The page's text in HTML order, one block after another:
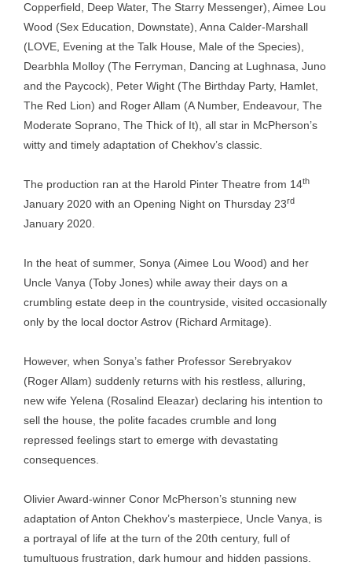
Copperfield, Deep Water, The Starry Messenger), Aimee Lou
Wood (Sex Education, Downstate), Anna Calder-Marshall
(LOVE, Evening at the Talk House, Male of the Species),
Dearbhla Molloy (The Ferryman, Dancing at Lughnasa, Juno
and the Paycock), Peter Wight (The Birthday Party, Hamlet,
The Red Lion) and Roger Allam (A Number, Endeavour, The
Moderate Soprano, The Thick of It), all star in McPherson’s
witty and timely adaptation of Chekhov’s classic.
The production ran at the Harold Pinter Theatre from 14th
January 2020 with an Opening Night on Thursday 23rd
January 2020.
In the heat of summer, Sonya (Aimee Lou Wood) and her
Uncle Vanya (Toby Jones) while away their days on a
crumbling estate deep in the countryside, visited occasionally
only by the local doctor Astrov (Richard Armitage).
However, when Sonya’s father Professor Serebryakov
(Roger Allam) suddenly returns with his restless, alluring,
new wife Yelena (Rosalind Eleazar) declaring his intention to
sell the house, the polite facades crumble and long
repressed feelings start to emerge with devastating
consequences.
Olivier Award-winner Conor McPherson’s stunning new
adaptation of Anton Chekhov’s masterpiece, Uncle Vanya, is
a portrayal of life at the turn of the 20th century, full of
tumultuous frustration, dark humour and hidden passions.